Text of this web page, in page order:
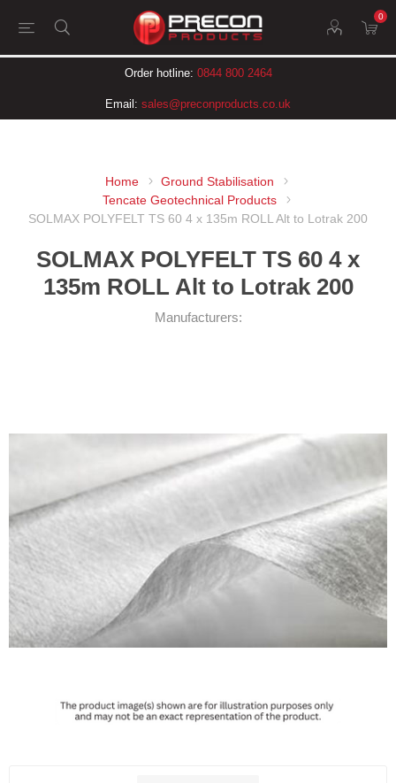
0
Order hotline: 0844 800 2464
Email: sales@preconproducts.co.uk
Home
Ground Stabilisation
Tencate Geotechnical Products
SOLMAX POLYFELT TS 60 4 x 135m ROLL Alt to Lotrak 200
SOLMAX POLYFELT TS 60 4 x
135m ROLL Alt to Lotrak 200
Manufacturers: